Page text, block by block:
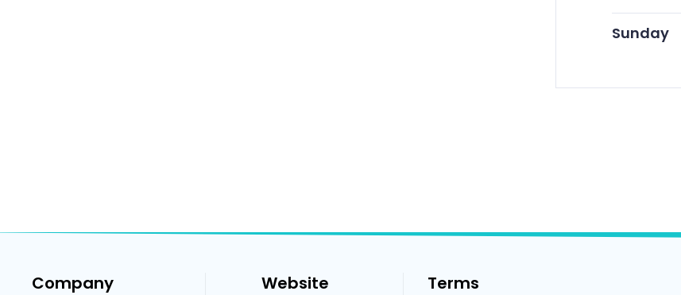
Sunday
Company Website Terms